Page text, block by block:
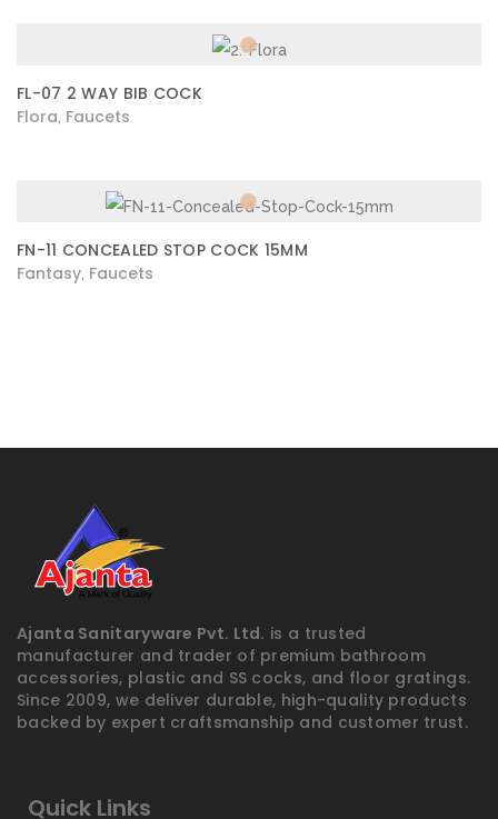
FL-07 2 WAY BIB COCK
Flora Faucets
FN-11 CONCEALED STOP COCK 15MM
Fantasy Faucets
Ajanta Sanitaryware Pvt. Ltd. is a trusted
manufacturer and trader of premium bathroom
accessories, plastic and SS cocks, and floor gratings.
Since 2009, we deliver durable, high-quality products
backed by expert craftsmanship and customer trust.
Quick Links